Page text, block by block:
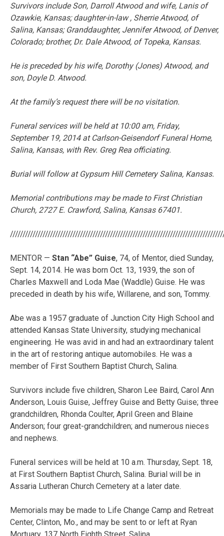
Survivors include Son, Darroll Atwood and wife, Lanis of
Ozawkie, Kansas; daughter-in-law , Sherrie Atwood, of
Salina, Kansas; Granddaughter, Jennifer Atwood, of Denver,
Colorado; brother, Dr. Dale Atwood, of Topeka, Kansas.
He is preceded by his wife, Dorothy (Jones) Atwood, and
son, Doyle D. Atwood.
At the family’s request there will be no visitation.
Funeral services will be held at 10:00 am, Friday,
September 19, 2014 at Carlson-Geisendorf Funeral Home,
Salina, Kansas, with Rev. Greg Rea officiating.
Burial will follow at Gypsum Hill Cemetery Salina, Kansas.
Memorial contributions may be made to First Christian
Church, 2727 E. Crawford, Salina, Kansas 67401.
MENTOR — Stan “Abe” Guise, 74, of Mentor, died Sunday,
Sept. 14, 2014. He was born Oct. 13, 1939, the son of
Charles Maxwell and Loda Mae (Waddle) Guise. He was
preceded in death by his wife, Willarene, and son, Tommy.
Abe was a 1957 graduate of Junction City High School and
attended Kansas State University, studying mechanical
engineering. He was avid in and had an extraordinary talent
in the art of restoring antique automobiles. He was a
member of First Southern Baptist Church, Salina.
Survivors include five children, Sharon Lee Baird, Carol Ann
Anderson, Louis Guise, Jeffrey Guise and Betty Guise; three
grandchildren, Rhonda Coulter, April Green and Blaine
Anderson; four great-grandchildren; and numerous nieces
and nephews.
Funeral services will be held at 10 a.m. Thursday, Sept. 18,
at First Southern Baptist Church, Salina. Burial will be in
Assaria Lutheran Church Cemetery at a later date.
Memorials may be made to Life Change Camp and Retreat
Center, Clinton, Mo., and may be sent to or left at Ryan
Mortuary, 137 North Eighth Street, Salina.